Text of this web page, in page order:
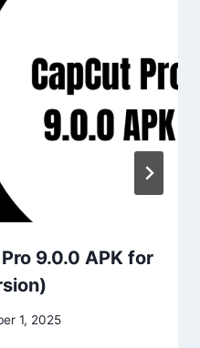
9.0.0 APK for
1, 2025